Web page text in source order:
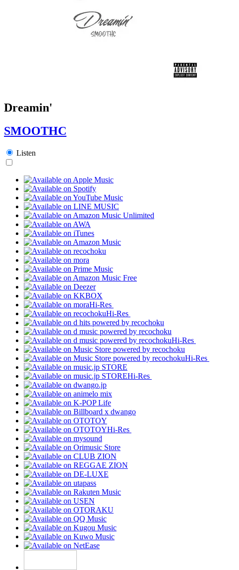
Dreamin'
SMOOTHC
Listen
Hi-Res
Hi-Res
Hi-Res
Hi-Res
Hi-Res
Hi-Res